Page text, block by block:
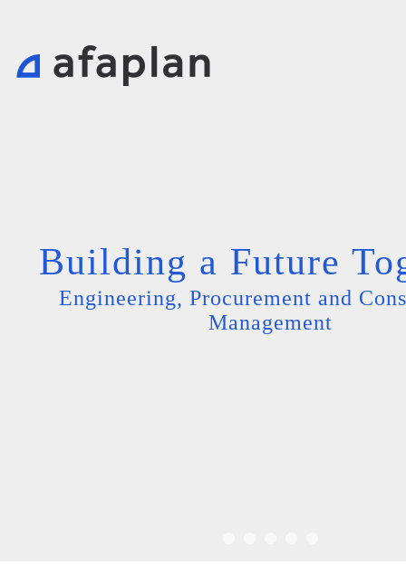
Building a Future
Engineering, Procurement and
Management